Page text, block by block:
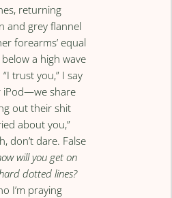
returning
and grey flannel
forearms’ equal
a high wave
trust you,” I say
iPod—we share
out their shit
about you,”
don’t dare. False
will you get on
dotted lines?
I’m praying